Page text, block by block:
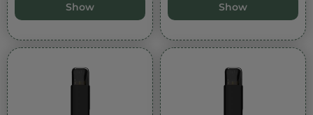
Show Show